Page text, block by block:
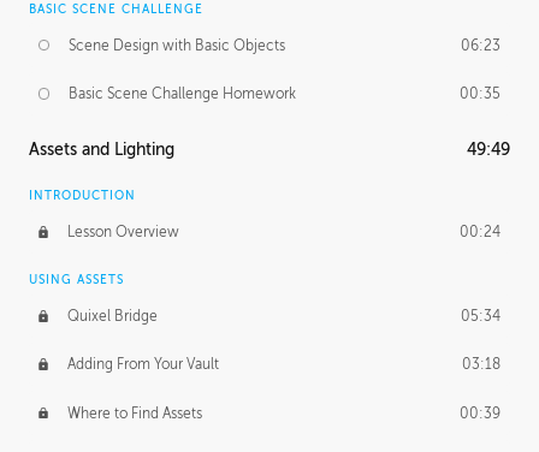
BASIC SCENE CHALLENGE
Scene Design with Basic Objects 06:23
Basic Scene Challenge Homework 00:35
Assets and Lighting 49:49
INTRODUCTION
Lesson Overview 00:24
USING ASSETS
Quixel Bridge 05:34
Adding From Your Vault 03:18
Where to Find Assets 00:39